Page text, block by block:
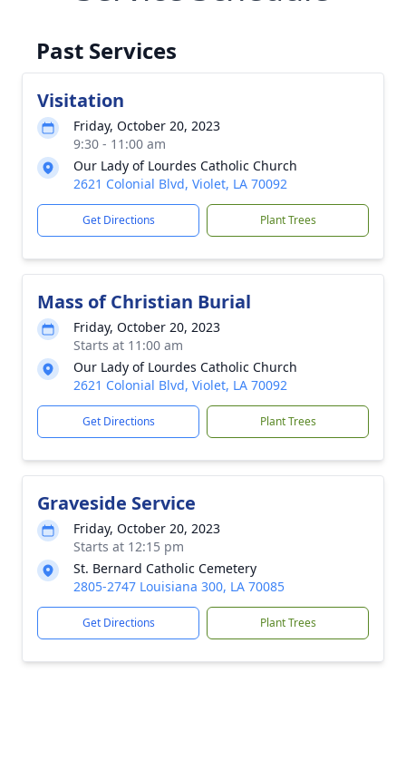
Past Services
Visitation
Friday, October 20, 2023
9:30 - 11:00 am
Our Lady of Lourdes Catholic Church
2621 Colonial Blvd, Violet, LA 70092
Get Directions Plant Trees
Mass of Christian Burial
Friday, October 20, 2023
Starts at 11:00 am
Our Lady of Lourdes Catholic Church
2621 Colonial Blvd, Violet, LA 70092
Get Directions Plant Trees
Graveside Service
Friday, October 20, 2023
Starts at 12:15 pm
St. Bernard Catholic Cemetery
2805-2747 Louisiana 300, LA 70085
Get Directions Plant Trees